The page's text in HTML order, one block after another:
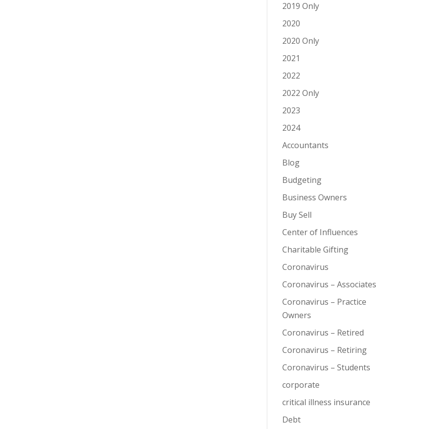
2019 Only
2020
2020 Only
2021
2022
2022 Only
2023
2024
Accountants
Blog
Budgeting
Business Owners
Buy Sell
Center of Influences
Charitable Gifting
Coronavirus
Coronavirus – Associates
Coronavirus – Practice
Owners
Coronavirus – Retired
Coronavirus – Retiring
Coronavirus – Students
corporate
critical illness insurance
Debt